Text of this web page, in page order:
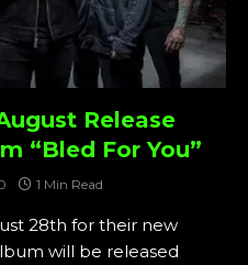
Release
“Bled For You”
1 Min Read
28th for their new
will be released